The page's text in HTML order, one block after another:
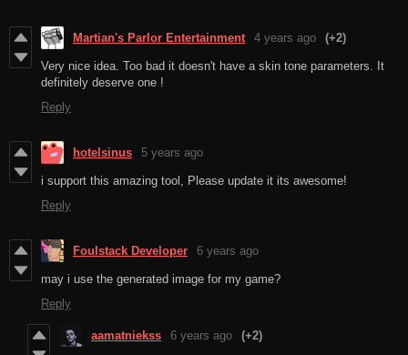
Martian's Parlor Entertainment 4 years ago (+2)
Very nice idea. Too bad it doesn't have a skin tone parameters. It
definitely deserve one !
Reply
hotelsinus 5 years ago
i support this amazing tool, Please update it its awesome!
Reply
Foulstack Developer 6 years ago
may i use the generated image for my game?
Reply
aamatniekss 6 years ago (+2)